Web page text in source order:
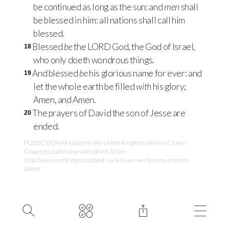
be continued as long as the sun: andmen shall
be blessed in him: all nations shall call him
blessed.
18 Blessedbethe LORDGod, the God of Israel,
who only doeth wondrous things.
19And blessedbehis glorious name for ever: and
let the whole earth be filledwith his glory;
Amen, and Amen.
20The prayers of David the son of Jesse are
ended.
PUBLIC DOMAIN except in the United Kingdom, where a Crown
Copyright applies to printing the KJV. See
http://www.cambridge.org/about-us/who-we-are/queens-printers-
patent